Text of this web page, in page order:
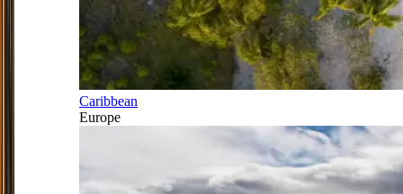
Caribbean
Europe